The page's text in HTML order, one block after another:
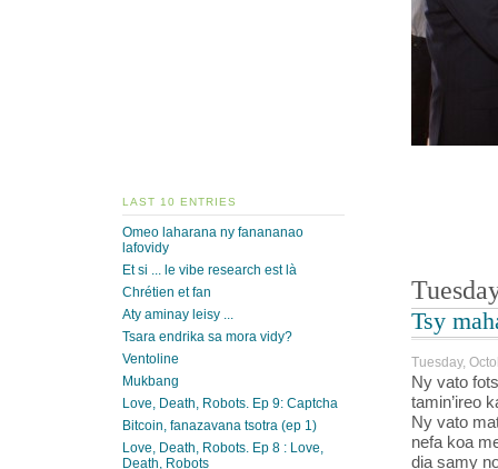
Tsy
Tuesday,
Ny vato
tamin’ireo
Ny vato
nefa koa
dia samy
LAST 10 ENTRIES
Omeo laharana ny fanananao
lafovidy
Et si ... le vibe research est là
Chrétien et fan
Aty aminay leisy ...
Tsara endrika sa mora vidy?
Ventoline
Mukbang
Love, Death, Robots. Ep 9: Captcha
Bitcoin, fanazavana tsotra (ep 1)
Love, Death, Robots. Ep 8 : Love,
Death, Robots